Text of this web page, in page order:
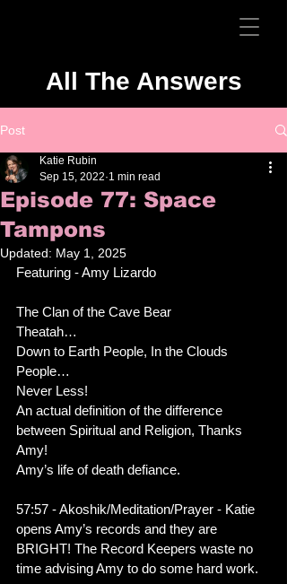
All The Answers
Post
Episode 77: Space
Tampons
Katie Rubin
Sep 15, 2022 1 min read
Updated: May 1, 2025
Featuring - Amy Lizardo
The Clan of the Cave Bear
Theatah…
Down to Earth People, In the Clouds
People…
Never Less!
An actual definition of the difference
between Spiritual and Religion, Thanks
Amy!
Amy’s life of death defiance.
57:57 - Akoshik/Meditation/Prayer - Katie
opens Amy’s records and they are
BRIGHT! The Record Keepers waste no
time advising Amy to do some hard work.